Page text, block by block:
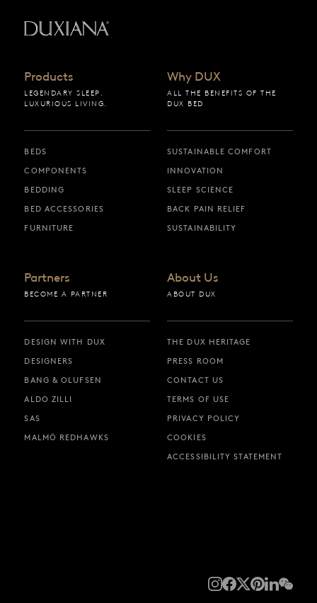
Products
LEGENDARY SLEEP.
LUXURIOUS LIVING.
BEDS
COMPONENTS
BEDDING
BED ACCESSORIES
FURNITURE
Why DUX
ALL THE BENEFITS OF THE
DUX BED
SUSTAINABLE COMFORT
INNOVATION
SLEEP SCIENCE
BACK PAIN RELIEF
SUSTAINABILITY
Partners
BECOME A PARTNER
DESIGN WITH DUX
DESIGNERS
BANG & OLUFSEN
ALDO ZILLI
SAS
MALMÖ REDHAWKS
About Us
ABOUT DUX
THE DUX HERITAGE
PRESS ROOM
CONTACT US
TERMS OF USE
PRIVACY POLICY
COOKIES
ACCESSIBILITY STATEMENT